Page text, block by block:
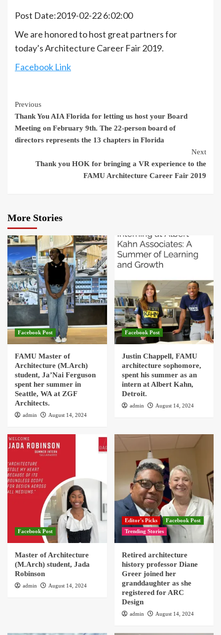
Post Date:2019-02-22 6:02:00
We are honored to host great partners for
today’s Architecture Career Fair 2019.
Facebook Link
Continue
Reading
Previous
Thank You AIA Florida for letting us host your Board
Meeting on February 9th. The 22-person board of
directors represents the 13 chapters in Florida
Next
Thank you HOK for bringing a VR experience to the
FAMU Architecture Career Fair 2019
More Stories
Facebook Post
FAMU Master of
Architecture (M.Arch)
student, Ja’Nai Ferguson
spent her summer in
Seattle, WA at ZGF
Architects.
admin August 14, 2024
Facebook Post
Justin Chappell, FAMU
architecture sophomore,
spent his summer as an
intern at Albert Kahn,
Detroit.
admin August 14, 2024
Facebook Post
Master of Architecture
(M.Arch) student, Jada
Robinson
admin August 14, 2024
Editor's Picks
Facebook Post
Trending Stories
Retired architecture
history professor Diane
Greer joined her
granddaughter as she
registered for ARC
Design
admin August 14, 2024